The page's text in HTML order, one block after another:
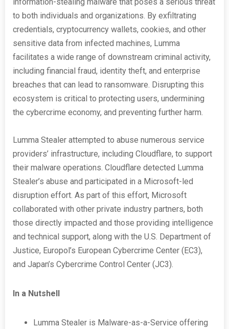
to both individuals and organizations. By exfiltrating
credentials, cryptocurrency wallets, cookies, and other
sensitive data from infected machines, Lumma
facilitates a wide range of downstream criminal activity,
including financial fraud, identity theft, and enterprise
breaches that can lead to ransomware. Disrupting this
ecosystem is critical to protecting users, undermining
the cybercrime economy, and preventing further harm.
Lumma Stealer attempted to abuse numerous service
providers’ infrastructure, including Cloudflare, to support
their malware operations. Cloudflare detected Lumma
Stealer’s abuse and participated in a Microsoft-led
disruption effort. As part of this effort, Microsoft
collaborated with other private industry partners, both
those directly impacted and those providing intelligence
and technical support, along with the U.S. Department of
Justice, Europol’s European Cybercrime Center (EC3),
and Japan’s Cybercrime Control Center (JC3).
In a Nutshell
Lumma Stealer is Malware-as-a-Service offering